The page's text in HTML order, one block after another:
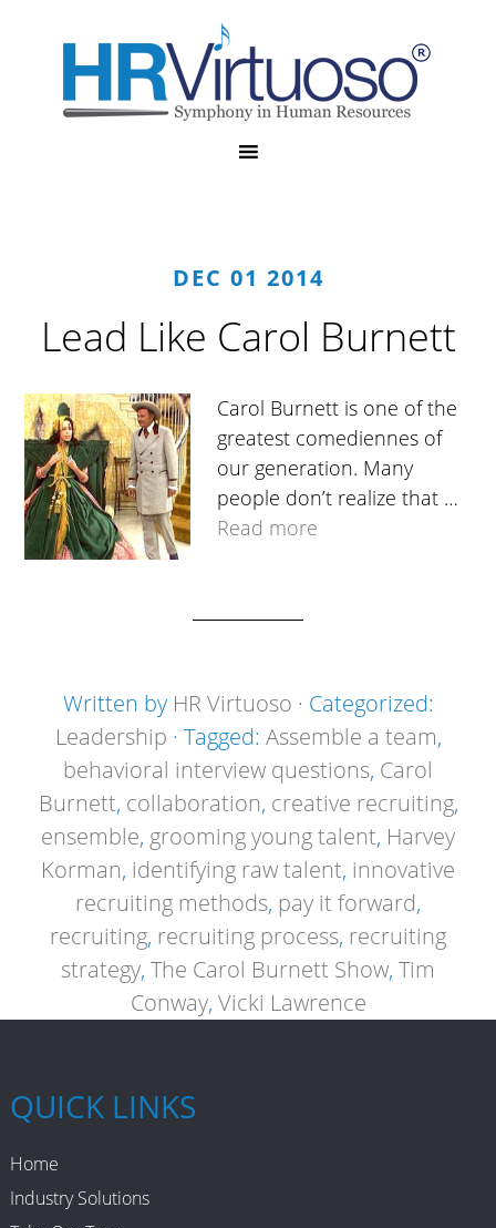
DEC 01 2014
Lead Like Carol Burnett
Carol Burnett is one of the
greatest comediennes of
our generation. Many
people don’t realize that …
Read more
Written by HR Virtuoso · Categorized:
Leadership · Tagged: Assemble a team,
behavioral interview questions, Carol
Burnett, collaboration, creative recruiting,
ensemble, grooming young talent, Harvey
Korman, identifying raw talent, innovative
recruiting methods, pay it forward,
recruiting, recruiting process, recruiting
strategy, The Carol Burnett Show, Tim
Conway, Vicki Lawrence
QUICK LINKS
Home
Industry Solutions